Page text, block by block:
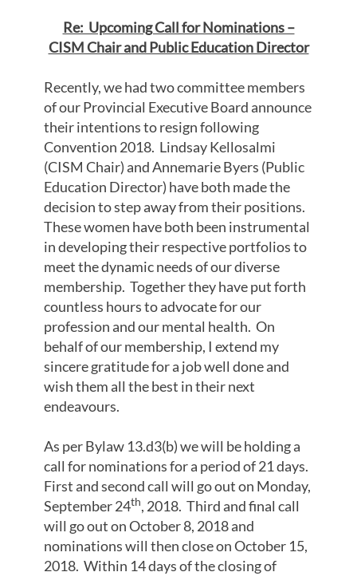
Re: Upcoming Call for Nominations –
CISM Chair and Public Education Director
Recently, we had two committee members
of our Provincial Executive Board announce
their intentions to resign following
Convention 2018. Lindsay Kellosalmi
(CISM Chair) and Annemarie Byers (Public
Education Director) have both made the
decision to step away from their positions.
These women have both been instrumental
in developing their respective portfolios to
meet the dynamic needs of our diverse
membership. Together they have put forth
countless hours to advocate for our
profession and our mental health. On
behalf of our membership, I extend my
sincere gratitude for a job well done and
wish them all the best in their next
endeavours.
As per Bylaw 13.d3(b) we will be holding a
call for nominations for a period of 21 days.
First and second call will go out on Monday,
September 24th, 2018. Third and final call
will go out on October 8, 2018 and
nominations will then close on October 15,
2018. Within 14 days of the closing of